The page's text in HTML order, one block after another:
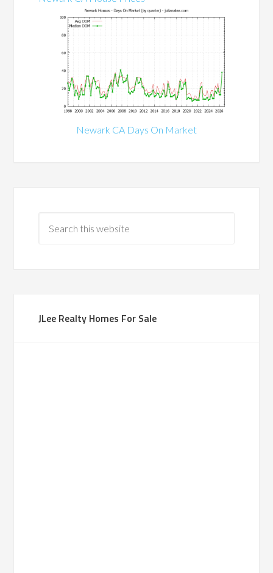
Newark CA Days On Market
JLee Realty Homes For Sale